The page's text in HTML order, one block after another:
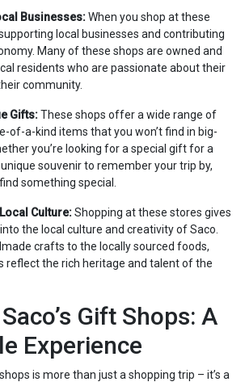
Businesses:When you shop at these
local businesses and contributing
Many of these shops are owned and
residents who are passionate about their
community.
Gifts:These shops offer a wide range of
of-a-kind items that you won’t find in big-
you’re looking for a special gift for a
unique souvenir to remember your trip by,
something special.
Culture:Shopping at these stores gives
the local culture and creativity of Saco.
crafts to the locally sourced foods,
reflect the rich heritage and talent of the
Gift Shops: A
Experience
is more than just a shopping trip – it’s a